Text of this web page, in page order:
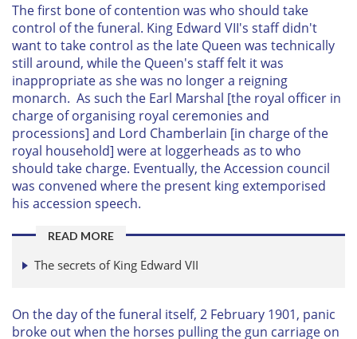
The first bone of contention was who should take
control of the funeral. King Edward VII's staff didn't
want to take control as the late Queen was technically
still around, while the Queen's staff felt it was
inappropriate as she was no longer a reigning
monarch. As such the Earl Marshal [the royal officer in
charge of organising royal ceremonies and
processions] and Lord Chamberlain [in charge of the
royal household] were at loggerheads as to who
should take charge. Eventually, the Accession council
was convened where the present king extemporised
his accession speech.
READ MORE
The secrets of King Edward VII
On the day of the funeral itself, 2 February 1901, panic
broke out when the horses pulling the gun carriage on